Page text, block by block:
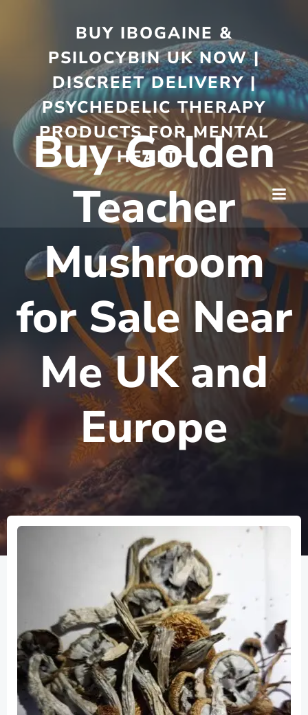
BUY IBOGAINE &
PSILOCYBIN UK NOW |
DISCREET DELIVERY |
PSYCHEDELIC THERAPY
PRODUCTS FOR MENTAL
HEALTH
Buy Golden
Teacher
Mushroom
for Sale Near
Me UK and
Europe